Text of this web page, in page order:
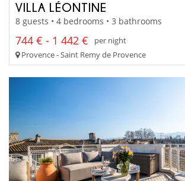
VILLA LÉONTINE
8 guests • 4 bedrooms • 3 bathrooms
744 € - 1 442 €
per night
Provence - Saint Remy de Provence